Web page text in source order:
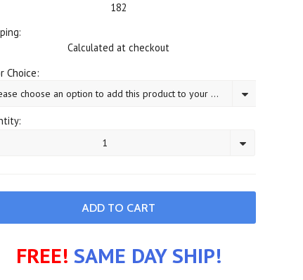
182
Calculated at checkout
Choice:
Please choose an option to add this product to your cart.
1
FREE! SAME DAY SHIP!